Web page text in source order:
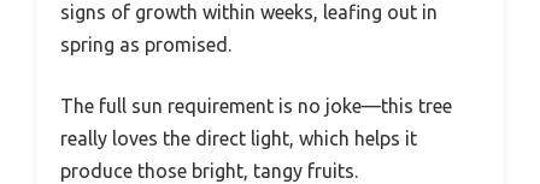
signs of growth within weeks, leafing out in
spring as promised.
The full sun requirement is no joke—this tree
really loves the direct light, which helps it
produce those bright, tangy fruits.